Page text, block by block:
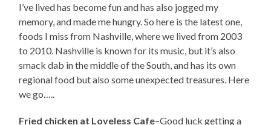
I’ve lived has become fun and has also jogged my
memory, and made me hungry. So here is the latest one,
foods I miss from Nashville, where we lived from 2003
to 2010. Nashville is known for its music, but it’s also
smack dab in the middle of the South, and has its own
regional food but also some unexpected treasures. Here
we go…..
Fried chicken at Loveless Cafe–Good luck getting a